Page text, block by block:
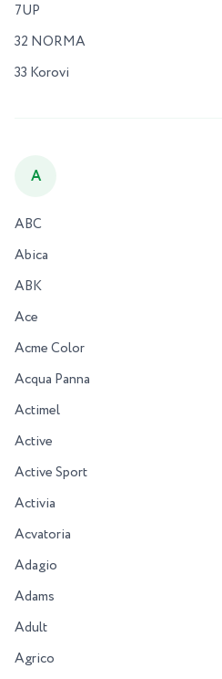
7UP
32 NORMA
33 Korovi
A
ABC
Abica
ABK
Ace
Acme Color
Acqua Panna
Actimel
Active
Active Sport
Activia
Acvatoria
Adagio
Adams
Adult
Agrico